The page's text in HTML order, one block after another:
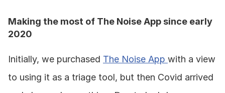
Making the most of The Noise App since early
2020
Initially, we purchased The Noise App with a view
to using it as a triage tool, but then Covid arrived